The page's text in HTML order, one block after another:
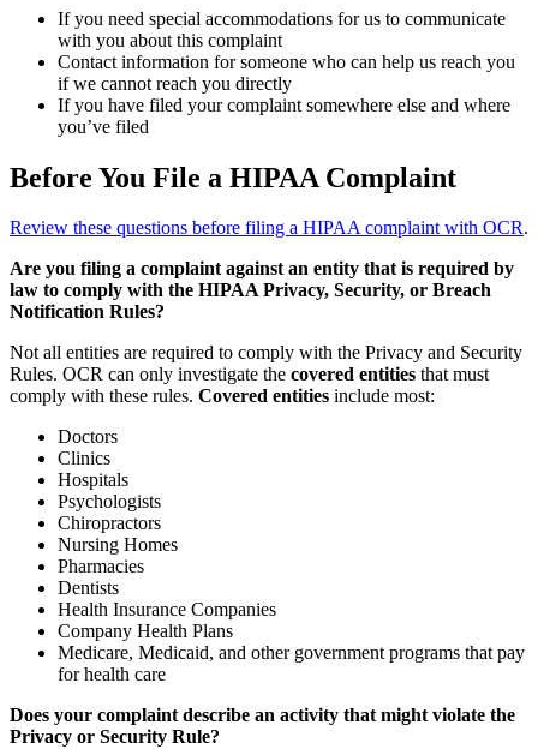
If you need special accommodations for us to communicate
with you about this complaint
Contact information for someone who can help us reach you
if we cannot reach you directly
If you have filed your complaint somewhere else and where
you’ve filed
Before You File a HIPAA Complaint
Review these questions before filing a HIPAA complaint with OCR.
Are you filing a complaint against an entity that is required by
law to comply with the HIPAA Privacy, Security, or Breach
Notification Rules?
Not all entities are required to comply with the Privacy and Security
Rules. OCR can only investigate the covered entities that must
comply with these rules. Covered entities include most:
Doctors
Clinics
Hospitals
Psychologists
Chiropractors
Nursing Homes
Pharmacies
Dentists
Health Insurance Companies
Company Health Plans
Medicare, Medicaid, and other government programs that pay
for health care
Does your complaint describe an activity that might violate the
Privacy or Security Rule?